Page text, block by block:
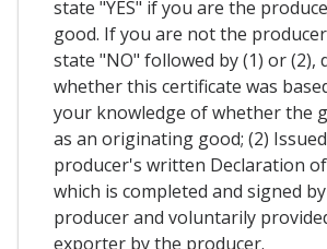
state "YES" if you are the
good. If you are not the
state "NO" followed by (1) or (2),
whether this certificate was
your knowledge of whether the
as an originating good; (2)
producer's written Declaration
which is completed and signed
producer and voluntarily
exporter by the producer.